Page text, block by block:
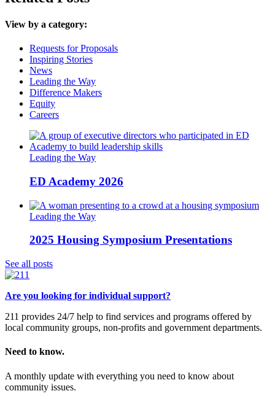
View by a category:
Requests for Proposals
Inspiring Stories
News
Leading the Way
Difference Makers
Equity
Careers
Leading the Way
ED Academy 2026
Leading the Way
2025 Housing Symposium Presentations
See all posts
Are you looking for individual support?
211 provides 24/7 help to find services and programs offered by
local community groups, non-profits and government departments.
Need to know.
A monthly update with everything you need to know about
community issues.